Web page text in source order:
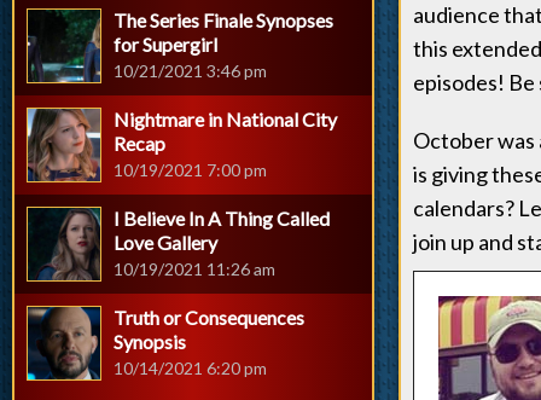
audience
this
episodes!
October was
is giving
calendars?
join up and
The Series Finale Synopses
for Supergirl
10/21/2021 3:46 pm
Nightmare in National City
Recap
10/19/2021 7:00 pm
I Believe In A Thing Called
Love Gallery
10/19/2021 11:26 am
Truth or Consequences
Synopsis
10/14/2021 6:20 pm